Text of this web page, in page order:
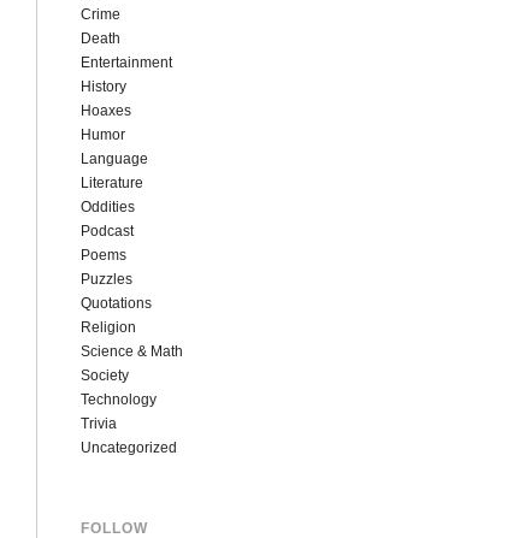
Crime
Death
Entertainment
History
Hoaxes
Humor
Language
Literature
Oddities
Podcast
Poems
Puzzles
Quotations
Religion
Science & Math
Society
Technology
Trivia
Uncategorized
FOLLOW